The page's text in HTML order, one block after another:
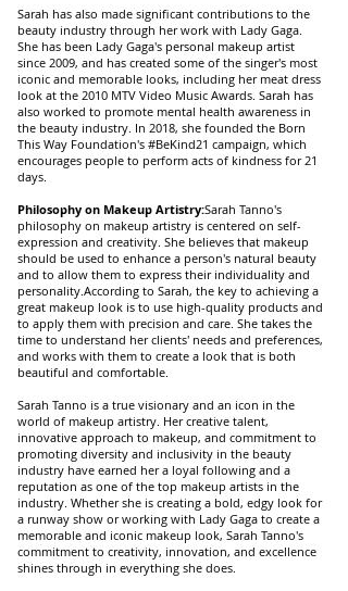
Sarah has also made significant contributions to the
beauty industry through her work with Lady Gaga.
She has been Lady Gaga's personal makeup artist
since 2009, and has created some of the singer's most
iconic and memorable looks, including her meat dress
look at the 2010 MTV Video Music Awards. Sarah has
also worked to promote mental health awareness in
the beauty industry. In 2018, she founded the Born
This Way Foundation's #BeKind21 campaign, which
encourages people to perform acts of kindness for 21
days.
Philosophy on Makeup Artistry:Sarah Tanno's
philosophy on makeup artistry is centered on self-
expression and creativity. She believes that makeup
should be used to enhance a person's natural beauty
and to allow them to express their individuality and
personality.According to Sarah, the key to achieving a
great makeup look is to use high-quality products and
to apply them with precision and care. She takes the
time to understand her clients' needs and preferences,
and works with them to create a look that is both
beautiful and comfortable.
Sarah Tanno is a true visionary and an icon in the
world of makeup artistry. Her creative talent,
innovative approach to makeup, and commitment to
promoting diversity and inclusivity in the beauty
industry have earned her a loyal following and a
reputation as one of the top makeup artists in the
industry. Whether she is creating a bold, edgy look for
a runway show or working with Lady Gaga to create a
memorable and iconic makeup look, Sarah Tanno's
commitment to creativity, innovation, and excellence
shines through in everything she does.